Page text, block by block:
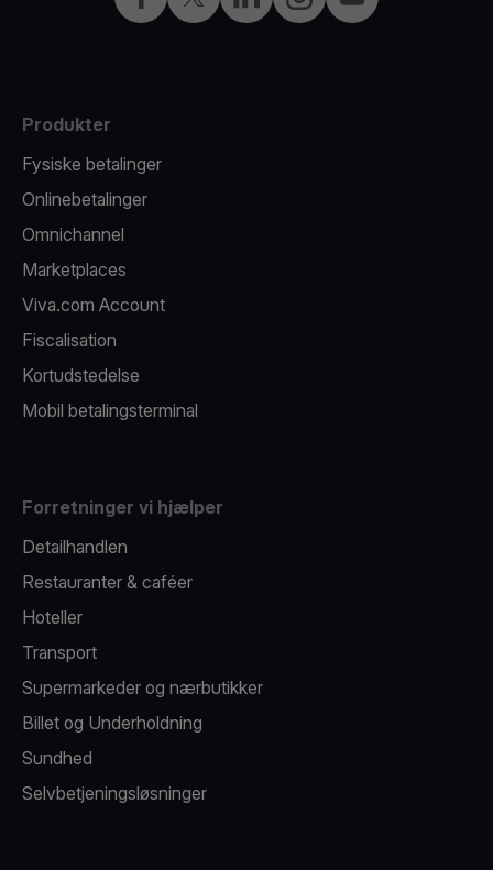
Produkter
Fysiske betalinger
Onlinebetalinger
Omnichannel
Marketplaces
Viva.com Account
Fiscalisation
Kortudstedelse
Mobil betalingsterminal
Forretninger vi hjælper
Detailhandlen
Restauranter & caféer
Hoteller
Transport
Supermarkeder og nærbutikker
Billet og Underholdning
Sundhed
Selvbetjeningsløsninger